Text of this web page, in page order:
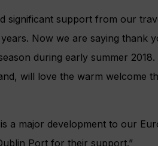
significant support from our
Now we are saying thank
during early summer
will love the warm welcome
a major development to our
Port for their support.”